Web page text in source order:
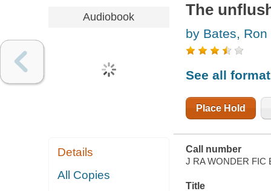
Audiobook
Details
All Copies
The
by Bates, Ron
See all
Place Hold
Call number
J RA WONDER FIC
Title